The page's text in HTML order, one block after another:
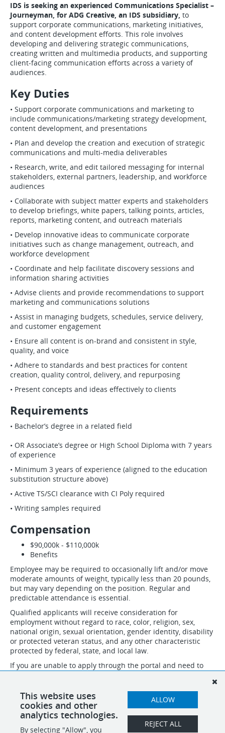
IDS is seeking an experienced Communications Specialist –
Journeyman, for ADG Creative, an IDS subsidiary, to
support corporate communications, marketing initiatives,
and content development efforts. This role involves
developing and delivering strategic communications,
creating written and multimedia products, and supporting
client-facing communication efforts across a variety of
audiences.
Key Duties
• Support corporate communications and marketing to
include communications/marketing strategy development,
content development, and presentations
• Plan and develop the creation and execution of strategic
communications and multi-media deliverables
• Research, write, and edit tailored messaging for internal
stakeholders, external partners, leadership, and workforce
audiences
• Collaborate with subject matter experts and stakeholders
to develop briefings, white papers, talking points, articles,
reports, marketing content, and outreach materials
• Develop innovative ideas to communicate corporate
initiatives such as change management, outreach, and
workforce development
• Coordinate and help facilitate discovery sessions and
information sharing activities
• Advise clients and provide recommendations to support
marketing and communications solutions
• Assist in managing budgets, schedules, service delivery,
and customer engagement
• Ensure all content is on-brand and consistent in style,
quality, and voice
• Adhere to standards and best practices for content
creation, quality control, delivery, and repurposing
• Present concepts and ideas effectively to clients
Requirements
• Bachelor’s degree in a related field
• OR Associate’s degree or High School Diploma with 7 years
of experience
• Minimum 3 years of experience (aligned to the education
substitution structure above)
• Active TS/SCI clearance with CI Poly required
• Writing samples required
Compensation
$90,000k - $110,000k
Benefits
Employee may be required to occasionally lift and/or move
moderate amounts of weight, typically less than 20 pounds,
but may vary depending on the position. Regular and
predictable attendance is essential.
Qualified applicants will receive consideration for
employment without regard to race, color, religion, sex,
national origin, sexual orientation, gender identity, disability
or protected veteran status, and any other characteristic
protected by federal, state, and local law.
If you are unable to apply through the portal and need to
and we will follow up with you. Do not submit resumes and
applications through this email.
This website uses
cookies and other
analytics technologies.
By selecting "Allow", you
ALLOW
REJECT ALL